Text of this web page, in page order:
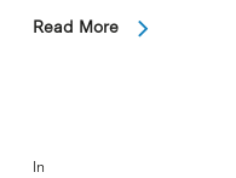
Read More
In